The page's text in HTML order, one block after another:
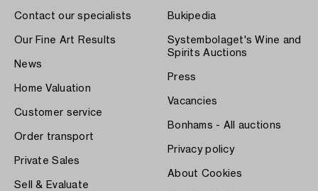
Contact our specialists
Our Fine Art Results
News
Home Valuation
Customer service
Order transport
Private Sales
Sell & Evaluate
Bukipedia
Systembolaget's Wine and
Spirits Auctions
Press
Vacancies
Bonhams - All auctions
Privacy policy
About Cookies